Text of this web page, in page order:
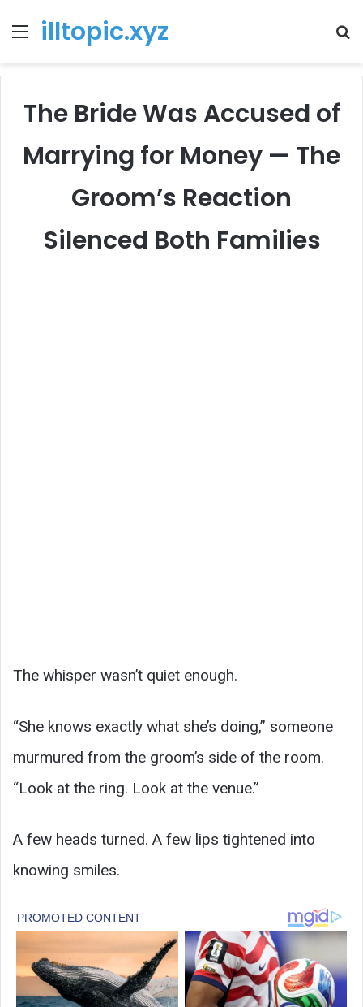
Menu
illtopic.xyz
The Bride Was Accused of
Marrying for Money — The
Groom’s Reaction
Silenced Both Families
The whisper wasn’t quiet enough.
“She knows exactly what she’s doing,” someone
murmured from the groom’s side of the room.
“Look at the ring. Look at the venue.”
A few heads turned. A few lips tightened into
knowing smiles.